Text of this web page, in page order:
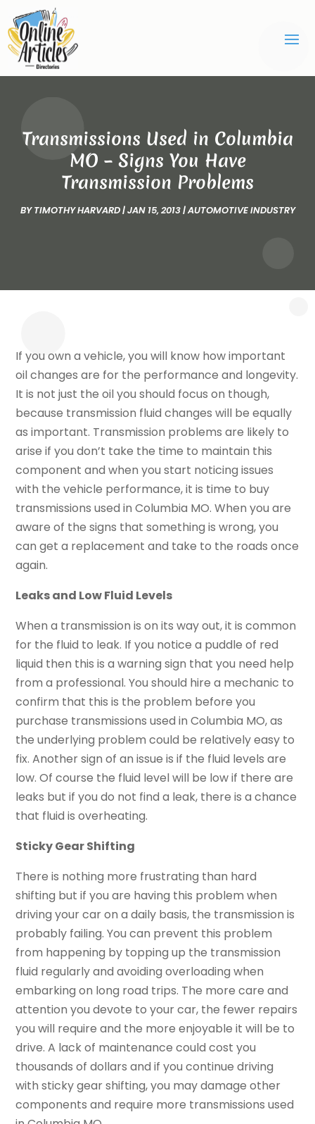
Transmissions Used in Columbia
MO – Signs You Have
Transmission Problems
BYTIMOTHY HARVARD|JAN 15, 2013|AUTOMOTIVE INDUSTRY
If you own a vehicle, you will know how important
oil changes are for the performance and longevity.
It is not just the oil you should focus on though,
because transmission fluid changes will be equally
as important. Transmission problems are likely to
arise if you don’t take the time to maintain this
component and when you start noticing issues
with the vehicle performance, it is time to buy
transmissions used in Columbia MO. When you are
aware of the signs that something is wrong, you
can get a replacement and take to the roads once
again.
Leaks and Low Fluid Levels
When a transmission is on its way out, it is common
for the fluid to leak. If you notice a puddle of red
liquid then this is a warning sign that you need help
from a professional. You should hire a mechanic to
confirm that this is the problem before you
purchase transmissions used in Columbia MO, as
the underlying problem could be relatively easy to
fix. Another sign of an issue is if the fluid levels are
low. Of course the fluid level will be low if there are
leaks but if you do not find a leak, there is a chance
that fluid is overheating.
Sticky Gear Shifting
There is nothing more frustrating than hard
shifting but if you are having this problem when
driving your car on a daily basis, the transmission is
probably failing. You can prevent this problem
from happening by topping up the transmission
fluid regularly and avoiding overloading when
embarking on long road trips. The more care and
attention you devote to your car, the fewer repairs
you will require and the more enjoyable it will be to
drive. A lack of maintenance could cost you
thousands of dollars and if you continue driving
with sticky gear shifting, you may damage other
components and require more transmissions used